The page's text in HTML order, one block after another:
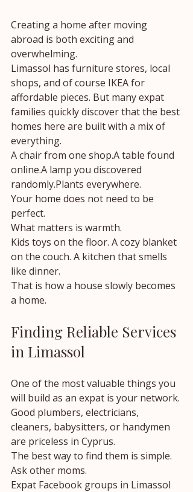
Creating a home after moving
abroad is both exciting and
overwhelming.
Limassol has furniture stores, local
shops, and of course IKEA for
affordable pieces. But many expat
families quickly discover that the best
homes here are built with a mix of
everything.
A chair from one shop.A table found
online.A lamp you discovered
randomly.Plants everywhere.
Your home does not need to be
perfect.
What matters is warmth.
Kids toys on the floor. A cozy blanket
on the couch. A kitchen that smells
like dinner.
That is how a house slowly becomes
a home.
Finding Reliable Services
in Limassol
One of the most valuable things you
will build as an expat is your network.
Good plumbers, electricians,
cleaners, babysitters, or handymen
are priceless in Cyprus.
The best way to find them is simple.
Ask other moms.
Expat Facebook groups in Limassol